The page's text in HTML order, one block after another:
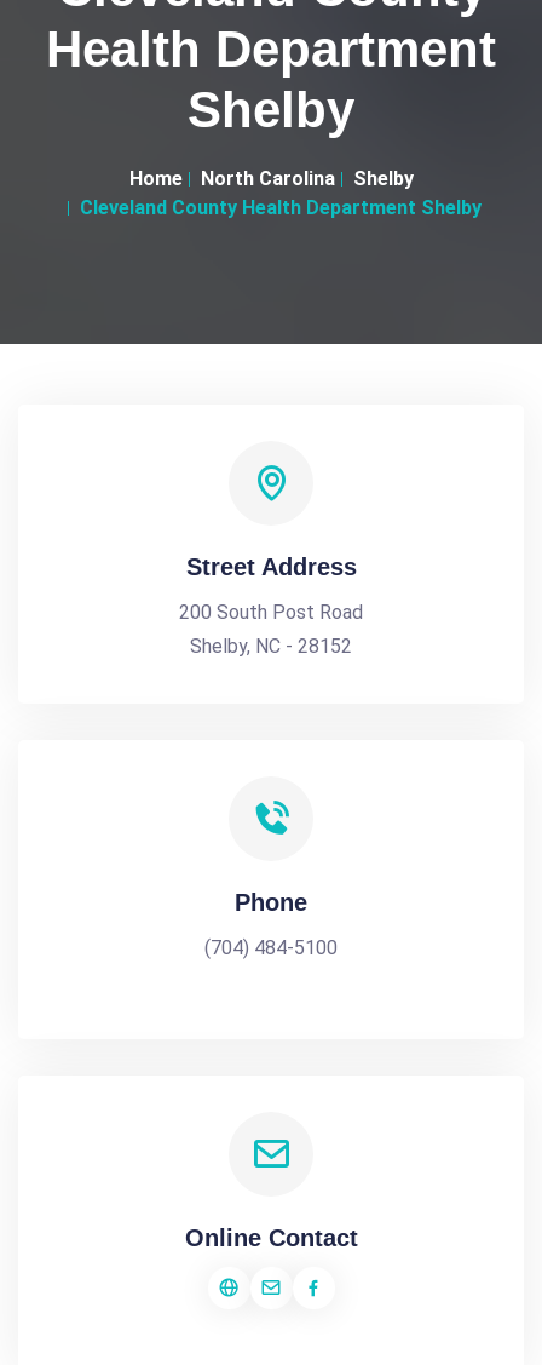
Health Department
Shelby
Home North Carolina
Shelby
Cleveland County Health Department Shelby
Street Address
200 South Post Road
Shelby, NC - 28152
Phone
(704) 484-5100
Online Contact